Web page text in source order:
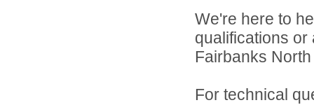
We're here to
qualifications
Fairbanks
For technical